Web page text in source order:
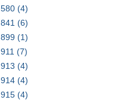
580 (4)
841 (6)
899 (1)
911 (7)
913 (4)
914 (4)
915 (4)